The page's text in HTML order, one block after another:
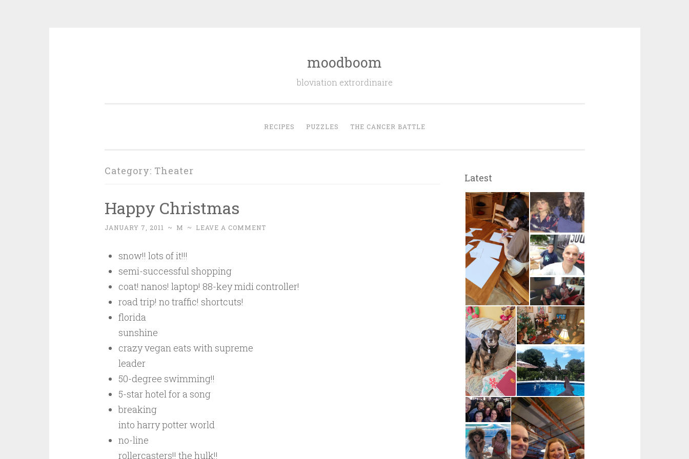
moodboom
bloviation extrordinaire
RECIPES PUZZLES THE CANCER BATTLE
Category: Theater
Happy Christmas
JANUARY 7, 2011 ~ M ~ LEAVE A COMMENT
snow!! lots of it!!!
semi-successful shopping
coat! nanos! laptop! 88-key midi controller!
road trip! no traffic! shortcuts!
florida
sunshine
crazy vegan eats with supreme
leader
50-degree swimming!!
5-star hotel for a song
breaking
into harry potter world
no-line
rollercasters!! the hulk!!
Latest